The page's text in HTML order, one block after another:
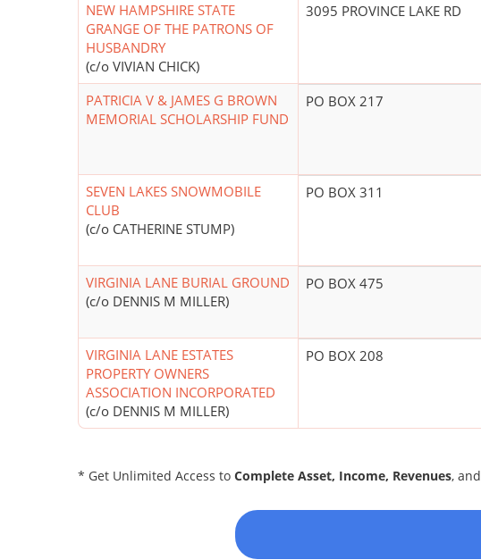
NEW HAMPSHIRE STATE
GRANGE OF THE PATRONS OF
HUSBANDRY
(c/o VIVIAN CHICK)
3095 PROVINCE LAKE RD
PATRICIA V & JAMES G BROWN
MEMORIAL SCHOLARSHIP FUND
PO BOX 217
SEVEN LAKES SNOWMOBILE
CLUB
(c/o CATHERINE STUMP)
PO BOX 311
VIRGINIA LANE BURIAL GROUND
(c/o DENNIS M MILLER)
PO BOX 475
VIRGINIA LANE ESTATES
PROPERTY OWNERS
ASSOCIATION INCORPORATED
(c/o DENNIS M MILLER)
PO BOX 208
* Get Unlimited Access to Complete Asset, Income, Revenues, and